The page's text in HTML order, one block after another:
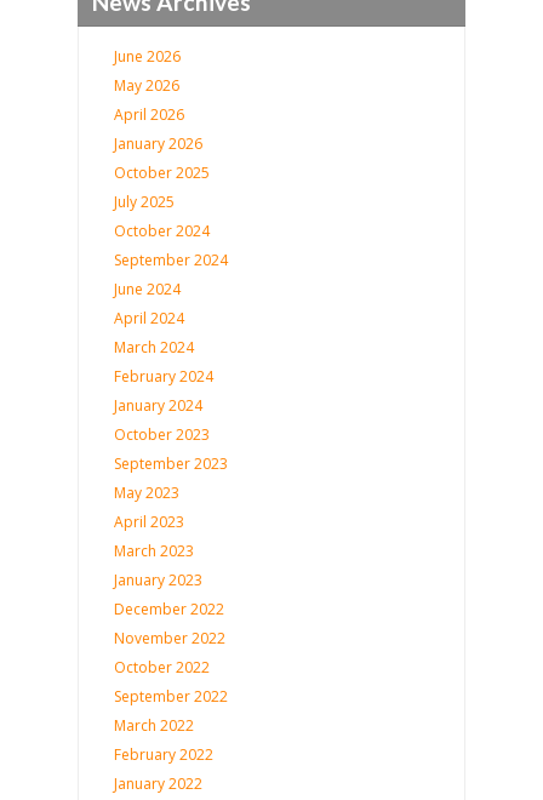
June 2026
May 2026
April 2026
January 2026
October 2025
July 2025
October 2024
September 2024
June 2024
April 2024
March 2024
February 2024
January 2024
October 2023
September 2023
May 2023
April 2023
March 2023
January 2023
December 2022
November 2022
October 2022
September 2022
March 2022
February 2022
January 2022